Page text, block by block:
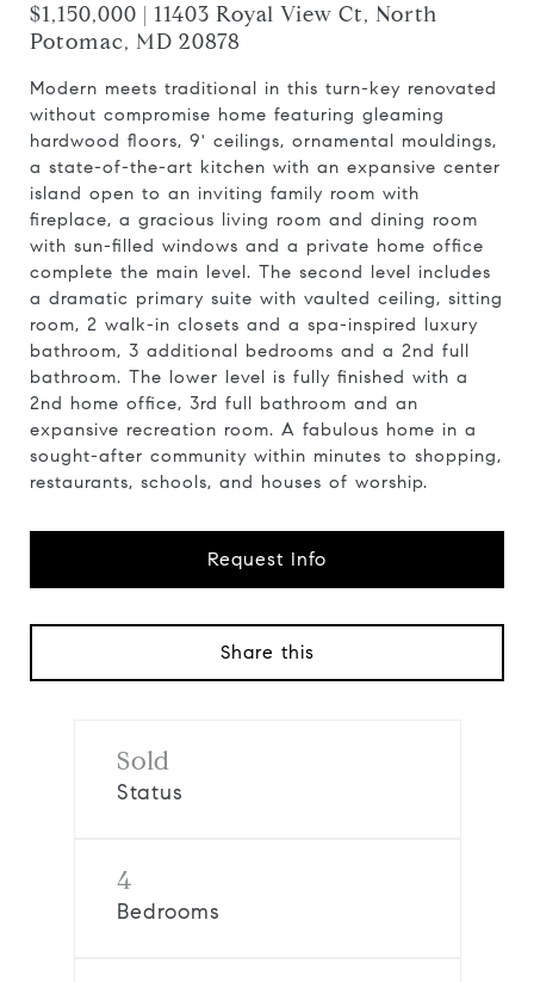
$1,150,000 | 11403 Royal View Ct, North
Potomac, MD 20878
Modern meets traditional in this turn-key renovated
without compromise home featuring gleaming
hardwood floors, 9' ceilings, ornamental mouldings,
a state-of-the-art kitchen with an expansive center
island open to an inviting family room with
fireplace, a gracious living room and dining room
with sun-filled windows and a private home office
complete the main level. The second level includes
a dramatic primary suite with vaulted ceiling, sitting
room, 2 walk-in closets and a spa-inspired luxury
bathroom, 3 additional bedrooms and a 2nd full
bathroom. The lower level is fully finished with a
2nd home office, 3rd full bathroom and an
expansive recreation room. A fabulous home in a
sought-after community within minutes to shopping,
restaurants, schools, and houses of worship.
Request Info
Share this
Sold
Status
4
Bedrooms